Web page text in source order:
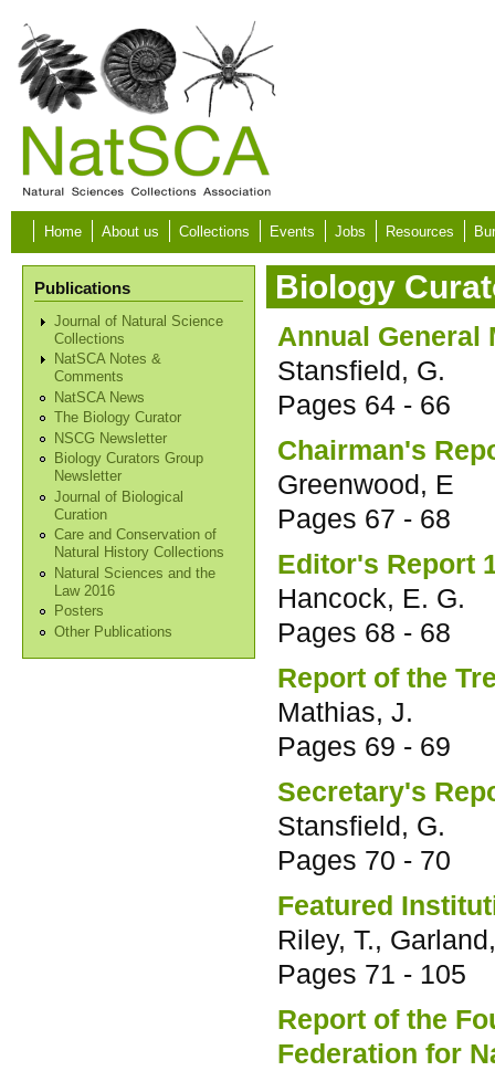
Skip to main content
Home About us Collections Events Jobs Resources
Publications
Journal of Natural Science
Collections
NatSCA Notes &
Comments
NatSCA News
The Biology Curator
NSCG Newsletter
Biology Curators Group
Newsletter
Journal of Biological
Curation
Care and Conservation of
Natural History Collections
Natural Sciences and the
Law 2016
Posters
Other Publications
Biology
Annual General
Stansfield, G.
Pages 64 - 66
Chairman's
Greenwood, E
Pages 67 - 68
Editor's Report
Hancock, E. G.
Pages 68 - 68
Report of the
Mathias, J.
Pages 69 - 69
Secretary's
Stansfield, G.
Pages 70 - 70
Featured
Riley, T.,
Pages 71 - 105
Report of the
Federation for